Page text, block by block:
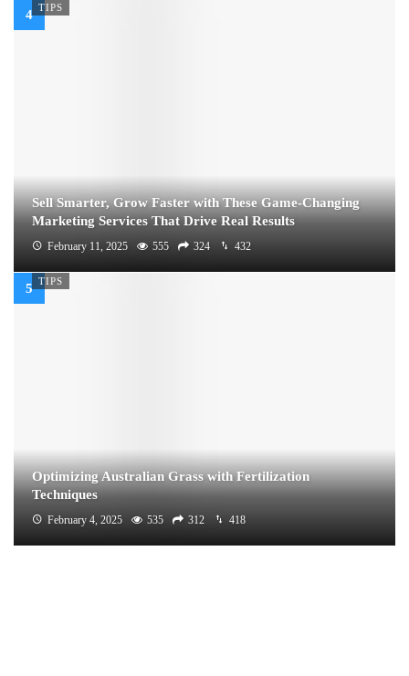
TIPS
Sell Smarter, Grow Faster with These Game-Changing
Marketing Services That Drive Real Results
February 11, 2025 555 324 432
TIPS
Optimizing Australian Grass with Fertilization
Techniques
February 4, 2025 535 312 418